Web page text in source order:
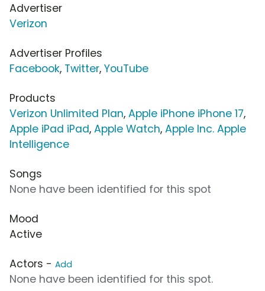
Advertiser
Verizon
Advertiser Profiles
Facebook, Twitter, YouTube
Products
Verizon Unlimited Plan, Apple iPhone iPhone 17,
Apple iPad iPad, Apple Watch, Apple Inc. Apple
Intelligence
Songs
None have been identified for this spot
Mood
Active
Actors - Add
None have been identified for this spot.